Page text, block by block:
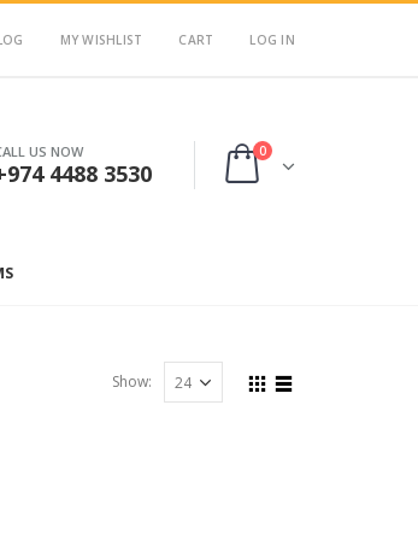
MY WISHLIST CART LOG IN
US NOW
4488 3530
0
Show: